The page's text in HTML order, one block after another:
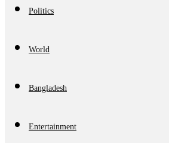
Politics
World
Bangladesh
Entertainment